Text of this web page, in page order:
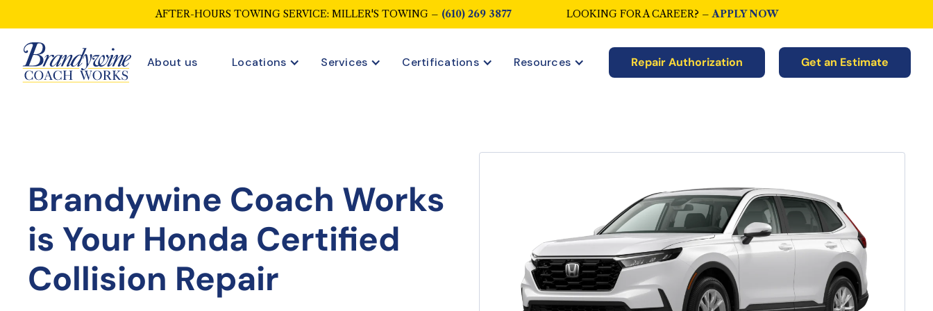
AFTER-HOURS TOWING SERVICE: MILLER'S TOWING – (610) 269 3877 LOOKING FOR A CAREER? –APPLY NOW
About us Locations Services Certifications Resources Repair Authorization Get an Estimate
Brandywine Coach Works
is Your Honda Certified
Collision Repair